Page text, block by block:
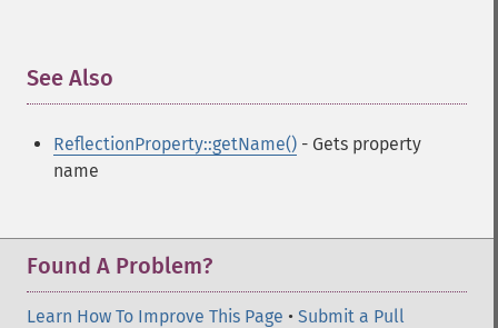
See Also
ReflectionProperty::getName() - Gets property
name
Found A Problem?
Learn How To Improve This Page • Submit a Pull